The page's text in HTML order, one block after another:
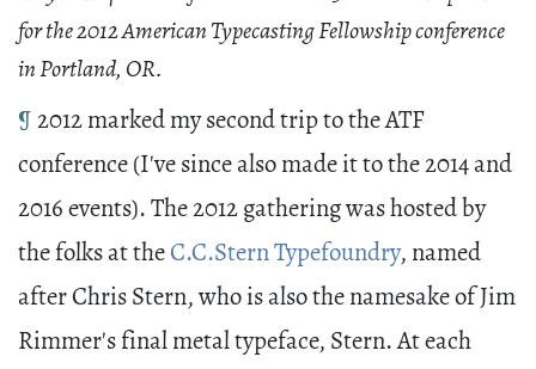
for the 2012 American Typecasting Fellowship conference
in Portland, OR.
¶ 2012 marked my second trip to the ATF
conference (I've since also made it to the 2014 and
2016 events). The 2012 gathering was hosted by
the folks at theC.C.Stern Typefoundry, named
after Chris Stern, who is also the namesake of Jim
Rimmer's final metal typeface, Stern. At each